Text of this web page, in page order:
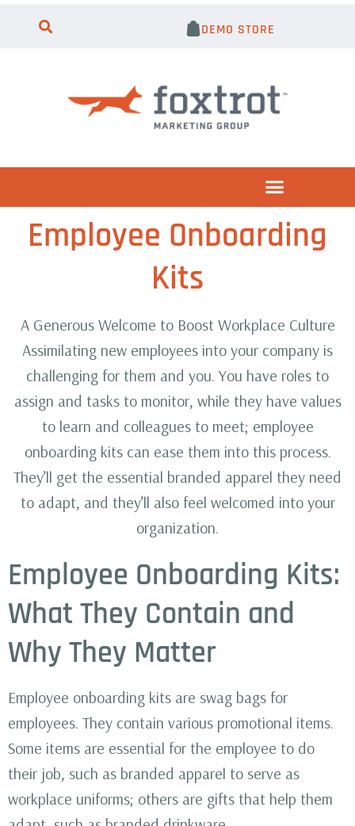
DEMO STORE
Employee Onboarding
Kits
A Generous Welcome to Boost Workplace Culture
Assimilating new employees into your company is
challenging for them and you. You have roles to
assign and tasks to monitor, while they have values
to learn and colleagues to meet; employee
onboarding kits can ease them into this process.
They’ll get the essential branded apparel they need
to adapt, and they’ll also feel welcomed into your
organization.
Employee Onboarding Kits:
What They Contain and
Why They Matter
Employee onboarding kits are swag bags for
employees. They contain various promotional items.
Some items are essential for the employee to do
their job, such as branded apparel to serve as
workplace uniforms; others are gifts that help them